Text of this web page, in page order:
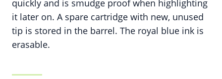
quickly and is smudge proof when highlighting
it later on. A spare cartridge with new, unused
tip is stored in the barrel. The royal blue ink is
erasable.